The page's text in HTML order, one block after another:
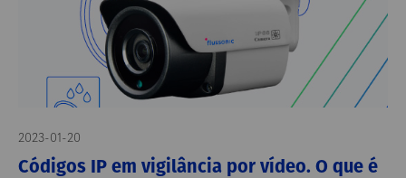
2023-01-20
Códigos IP em vigilância por vídeo. O que é